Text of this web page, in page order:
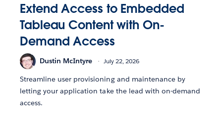
Extend Access to Embedded
Tableau Content with On-
Demand Access
Dustin McIntyre July 22, 2026
Streamline user provisioning and maintenance by
letting your application take the lead with on-demand
access.